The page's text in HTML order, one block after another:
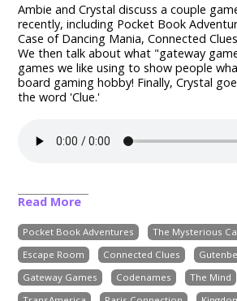
Ambie and Crystal discuss a couple
recently, including Pocket Book
Case of Dancing Mania, Connected
We then talk about what "gateway
games we like using to show people
board gaming hobby! Finally, Crystal
the word 'Clue.'
Read More
Pocket Book Adventures
The Mysterious
Escape Room
Connected Clues
Gateway Games
Codenames The Mind